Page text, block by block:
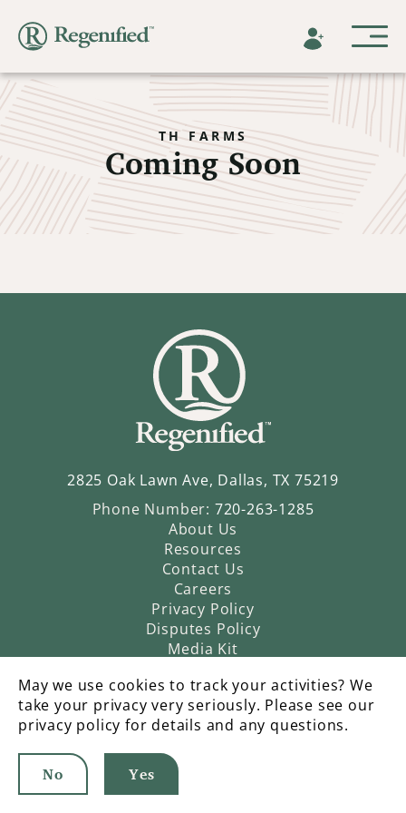
TH FARMS
Coming Soon
2825 Oak Lawn Ave, Dallas, TX 75219
Phone Number: 720-263-1285
About Us
Resources
Contact Us
Careers
Privacy Policy
Disputes Policy
Media Kit
©2026 Regenified |
May we use cookies to track your activities? We
take your privacy very seriously. Please see our
privacy policy for details and any questions.
Yes
No